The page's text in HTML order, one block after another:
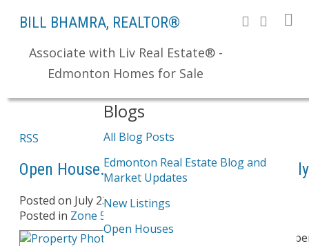
BILL BHAMRA, REALTOR®
Associate with Liv Real Estate® -
Edmonton Homes for Sale
RSS
Open House. Open House on Saturday,
Posted on July 23, 2011 byBill Bhamra
Posted in Zone 56, Edmonton Real Estate
Please visit our
Blogs
All Blog Posts
Edmonton Real Estate Blog and
Market Updates
New Listings
Open Houses